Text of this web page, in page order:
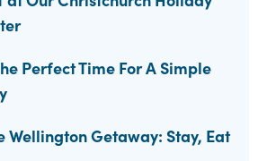
Perfect Time For A Simple
Wellington Getaway: Stay, Eat